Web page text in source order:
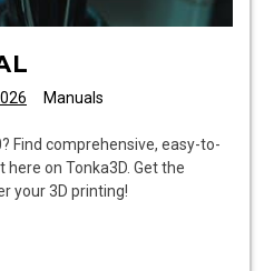
Manuals
Find comprehensive, easy-to-
on Tonka3D. Get the
your 3D printing!